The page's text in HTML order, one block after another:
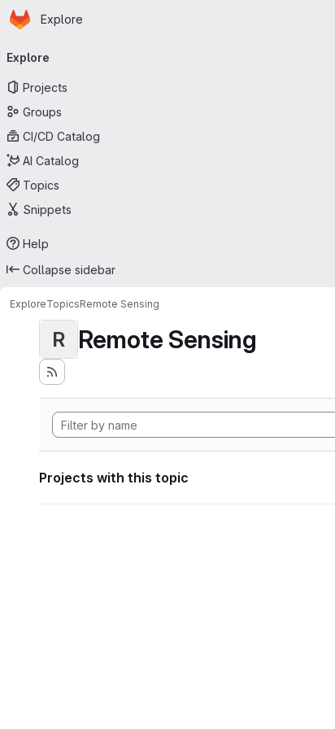
Skip to main content
Homepage
Explore
navigation
Explore
Projects
Groups
CI/CD Catalog
AI Catalog
Topics
Snippets
Help
Collapse sidebar
ExploreTopicsRemote Sensing
R Remote Sensing
Projects with this topic